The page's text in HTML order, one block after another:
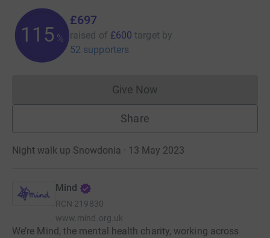
116 %
£697
raised of £600 target by
52 supporters
Give NowDonations cannot currently
Share
Night walk up Snowdonia · 13 May 2023
Mind
RCN 219830
www.mind.org.uk
We’re Mind, the mental health charity, working across